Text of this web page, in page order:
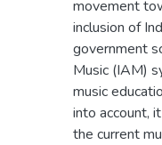
movement
inclusion of
government
Music (IAM)
music
into account,
the current